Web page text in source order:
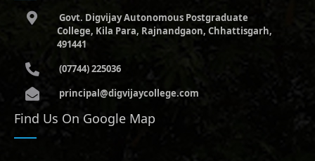
Govt. Digvijay Autonomous Postgraduate
College, Kila Para, Rajnandgaon, Chhattisgarh,
491441
(07744) 225036
principal@digvijaycollege.com
Find Us On Google Map